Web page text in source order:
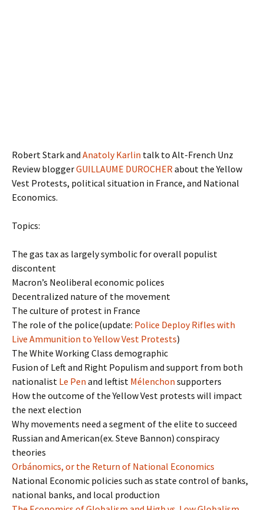
Robert Stark and Anatoly Karlin talk to Alt-French Unz
Review bloggerGUILLAUME DUROCHER about the Yellow
Vest Protests, political situation in France, and National
Economics.
Topics:
The gas tax as largely symbolic for overall populist
discontent
Macron’s Neoliberal economic polices
Decentralized nature of the movement
The culture of protest in France
The role of the police(update: Police Deploy Rifles with
Live Ammunition to Yellow Vest Protests)
The White Working Class demographic
Fusion of Left and Right Populism and support from both
nationalist Le Pen and leftist Mélenchon supporters
How the outcome of the Yellow Vest protests will impact
the next election
Why movements need a segment of the elite to succeed
Russian and American(ex. Steve Bannon) conspiracy
theories
Orbánomics, or the Return of National Economics
National Economic policies such as state control of banks,
national banks, and local production